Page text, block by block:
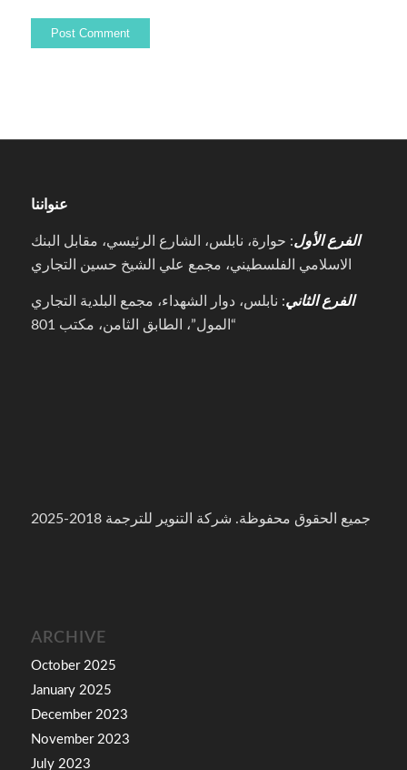
عنواننا
الفرع الأول: حوارة، نابلس، الشارع الرئيسي، مقابل البنك
الاسلامي الفلسطيني، مجمع علي الشيخ حسين التجاري
الفرع الثاني: نابلس، دوار الشهداء، مجمع البلدية التجاري
“المول”، الطابق الثامن، مكتب 801
جميع الحقوق محفوظة. شركة التنوير للترجمة 2018-2025
ARCHIVE
October 2025
January 2025
December 2023
November 2023
July 2023